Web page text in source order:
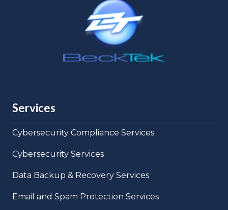
Services
Cybersecurity Compliance Services
Cybersecurity Services
Data Backup & Recovery Services
Email and Spam Protection Services